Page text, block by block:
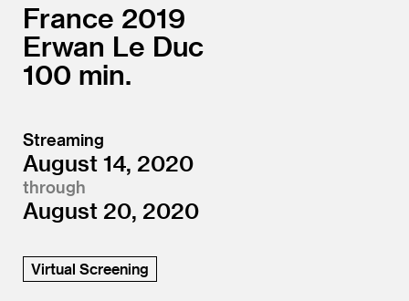
France 2019
Erwan Le Duc
100
Streaming
August 14, 2020
through
August 20, 2020
Virtual Screening